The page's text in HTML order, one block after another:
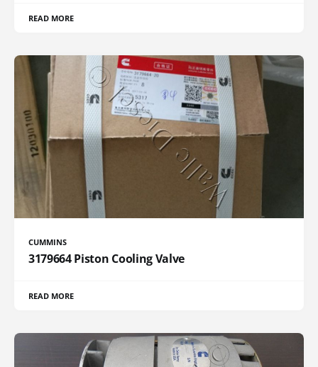
READ MORE
CUMMINS
3179664 Piston Cooling Valve
READ MORE